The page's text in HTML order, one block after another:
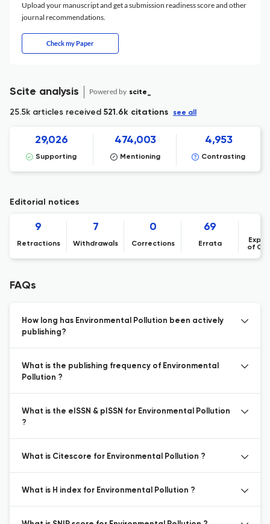
Upload your manuscript and get a submission readiness score and other
journal recommendations.
Check my Paper
Scite analysis Powered by scite_
25.5k articles received 521.6k citations see all
29,026
Supporting
474,003
Mentioning
4,953
Contrasting
Editorial notices
9
Retractions
7
Withdrawals
0
Corrections
69
Errata
of
FAQs
How long has Environmental Pollution been actively
publishing?
What is the publishing frequency of Environmental
Pollution ?
What is the eISSN & pISSN for Environmental Pollution
?
What is Citescore for Environmental Pollution ?
What is H index for Environmental Pollution ?